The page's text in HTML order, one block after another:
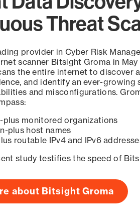
Threat
provider in Cyber Risk
scanner Bitsight Groma in
the entire internet to discover
and identify an ever-growing
and misconfigurations.
monitored organizations
plus host names
routable IPv4 and IPv6
study testifies the speed of
about Bitsight Groma